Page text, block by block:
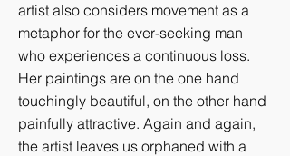
artist also considers movement as a
metaphor for the ever-seeking man
who experiences a continuous loss.
Her paintings are on the one hand
touchingly beautiful, on the other hand
painfully attractive. Again and again,
the artist leaves us orphaned with a